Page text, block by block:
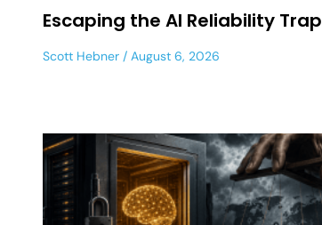
Escaping the AI Reliability Trap
Scott Hebner August 6, 2026